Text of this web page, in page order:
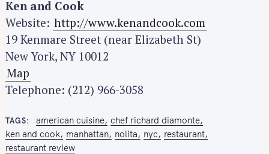
Ken and Cook
Website: http://www.kenandcook.com
19 Kenmare Street (near Elizabeth St)
New York, NY 10012
Map
Telephone: (212) 966-3058
TAGS american cuisine chef richard diamonte
ken and cook manhattan nolita nyc
restaurant
restaurant review
e
c
h